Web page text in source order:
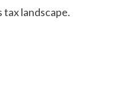
tax landscape.